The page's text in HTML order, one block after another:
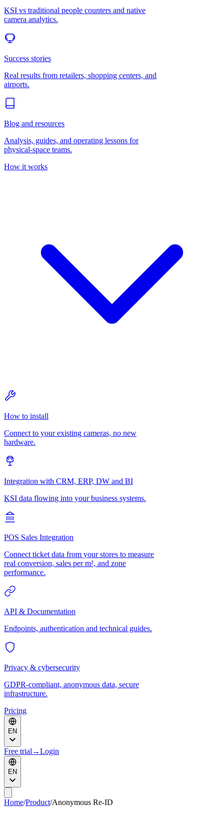
KSI vs traditional people counters and native
camera analytics.
Success stories
Real results from retailers, shopping centers, and
airports.
Blog and resources
Analysis, guides, and operating lessons for
physical-space teams.
How it works
How to install
Connect to your existing cameras, no new
hardware.
Integration with CRM, ERP, DW and BI
KSI data flowing into your business systems.
POS Sales Integration
Connect ticket data from your stores to measure
real conversion, sales per m², and zone
performance.
API & Documentation
Endpoints, authentication and technical guides.
Privacy & cybersecurity
GDPR-compliant, anonymous data, secure
infrastructure.
Pricing
EN
Free trial →Login
EN
Home/Product/Anonymous Re-ID